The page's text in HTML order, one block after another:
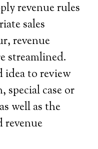
revenue rules
sales
revenue
streamlined.
idea to review
special case or
well as the
revenue